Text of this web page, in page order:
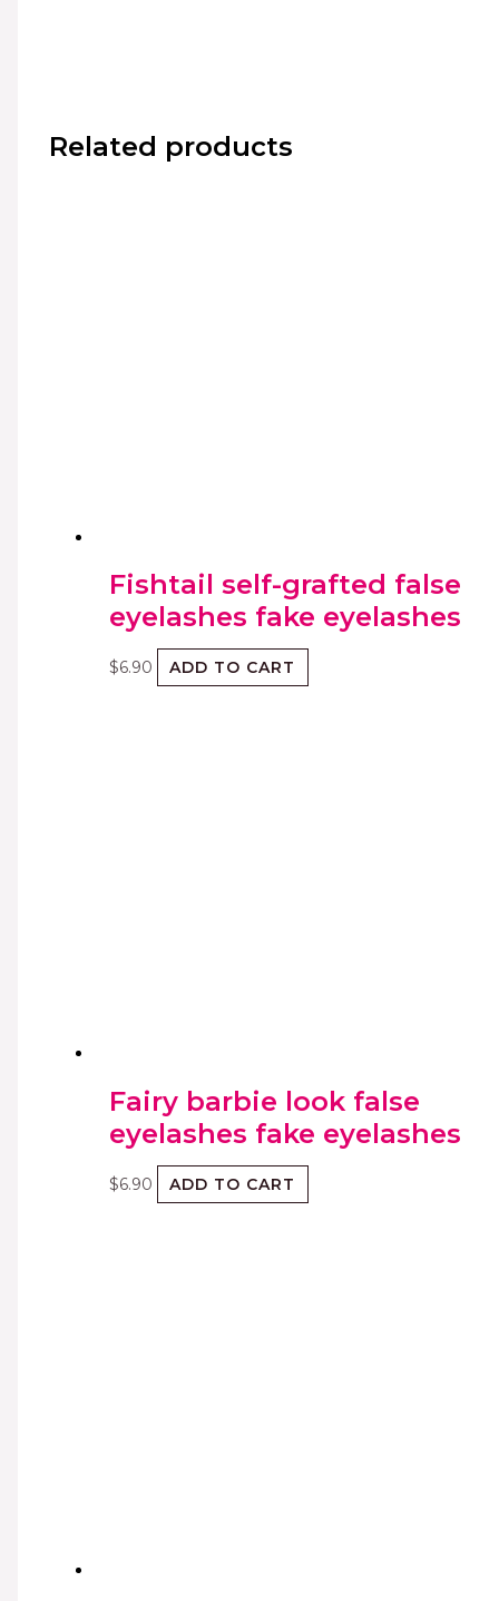
Related products
Fishtail self-grafted false
eyelashes fake eyelashes
$6.90 ADD TO CART
Fairy barbie look false
eyelashes fake eyelashes
$6.90 ADD TO CART